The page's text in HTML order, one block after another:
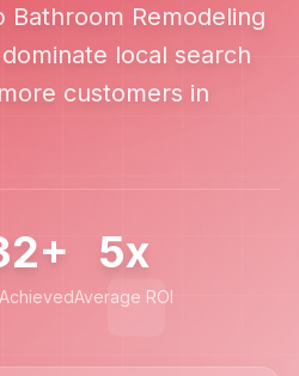
Bathroom Remodeling
dominate local search
customers in
5x
Average ROI